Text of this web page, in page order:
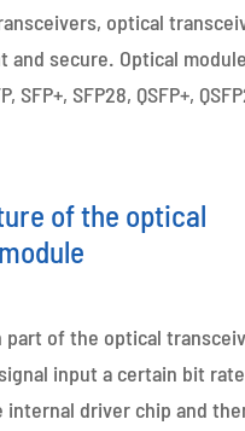
optical
and secure. Optical
SFP+, SFP28, QSFP+,
of the optical
part of the optical
input a certain bit
internal driver chip and